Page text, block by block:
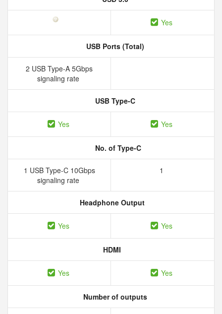
Yes
USB Ports (Total)
2 USB Type-A 5Gbps
signaling rate
USB Type-C
Yes Yes
No. of Type-C
1 USB Type-C 10Gbps
signaling rate
1
Headphone Output
Yes Yes
HDMI
Yes Yes
Number of outputs